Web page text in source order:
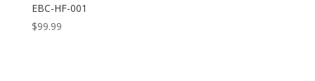
EBC-HF-001
$99.99